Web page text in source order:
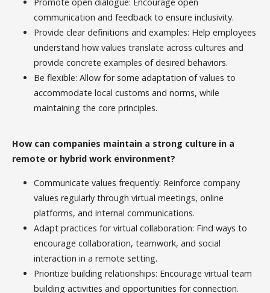
communication and feedback to ensure inclusivity.
Provide clear definitions and examples: Help employees
understand how values translate across cultures and
provide concrete examples of desired behaviors.
Be flexible: Allow for some adaptation of values to
accommodate local customs and norms, while
maintaining the core principles.
How can companies maintain a strong culture in a
remote or hybrid work environment?
Communicate values frequently: Reinforce company
values regularly through virtual meetings, online
platforms, and internal communications.
Adapt practices for virtual collaboration: Find ways to
encourage collaboration, teamwork, and social
interaction in a remote setting.
Prioritize building relationships: Encourage virtual team
building activities and opportunities for connection.